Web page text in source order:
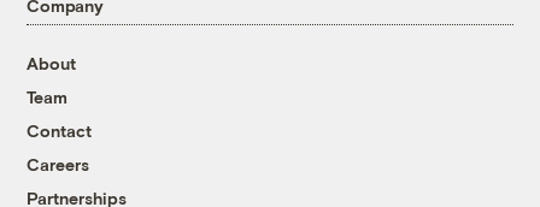
Company
About
Team
Contact
Careers
Partnerships